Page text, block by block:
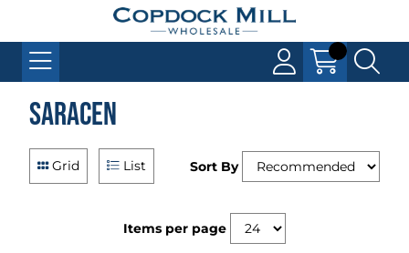
Saracen
Grid List Sort By
Items per page